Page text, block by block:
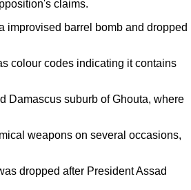
claims.
improvised barrel bomb and dropped
colour codes indicating it contains
Damascus suburb of Ghouta, where
weapons on several occasions,
dropped after President Assad